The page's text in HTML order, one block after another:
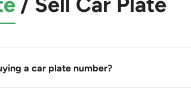
a car plate number?